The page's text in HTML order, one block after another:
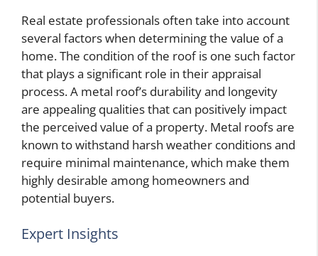
Real estate professionals often take into account
several factors when determining the value of a
home. The condition of the roof is one such factor
that plays a significant role in their appraisal
process. A metal roof’s durability and longevity
are appealing qualities that can positively impact
the perceived value of a property. Metal roofs are
known to withstand harsh weather conditions and
require minimal maintenance, which make them
highly desirable among homeowners and
potential buyers.
Expert Insights